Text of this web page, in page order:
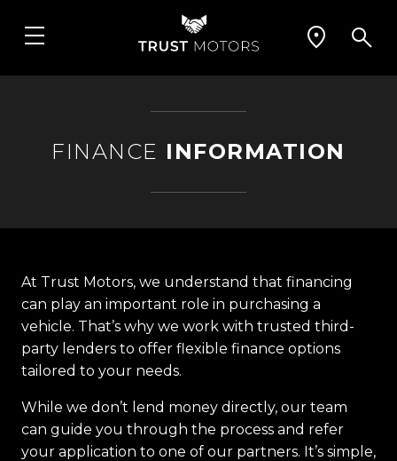
FINANCE INFORMATION
At Trust Motors, we understand that financing
can play an important role in purchasing a
vehicle. That’s why we work with trusted third-
party lenders to offer flexible finance options
tailored to your needs.
While we don’t lend money directly, our team
can guide you through the process and refer
your application to one of our partners. It’s simple,